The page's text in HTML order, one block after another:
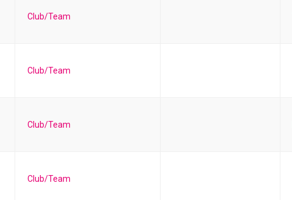
Club/Team
Club/Team
Club/Team
Club/Team